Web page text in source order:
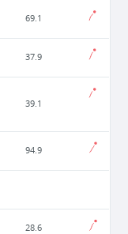
69.1
37.9
39.1
94.9
28.6